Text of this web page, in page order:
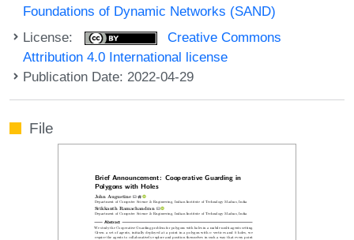
Foundations of Dynamic Networks (SAND)
License:
Creative Commons
Attribution 4.0 International license
Publication Date: 2022-04-29
File